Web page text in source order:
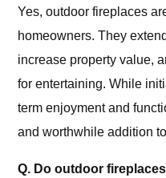
Yes, outdoor fireplaces
homeowners. They
increase property value,
for entertaining. While
term enjoyment and
and worthwhile addition
Q. Do outdoor